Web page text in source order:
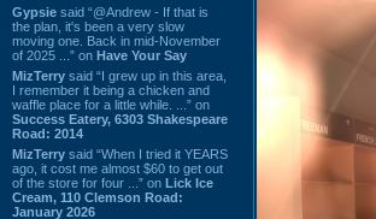
Gypsie said “@Andrew - If that is
the plan, it's been a very slow
moving one. Back in mid-November
of 2025 ...” on Have Your Say
MizTerry said “I grew up in this area,
I remember it being a chicken and
waffle place for a little while. ...” on
Success Eatery, 6303 Shakespeare
Road: 2014
MizTerry said “When I tried it YEARS
ago, it cost me almost $60 to get out
of the store for four ...” on Lick Ice
Cream, 110 Clemson Road:
January 2026